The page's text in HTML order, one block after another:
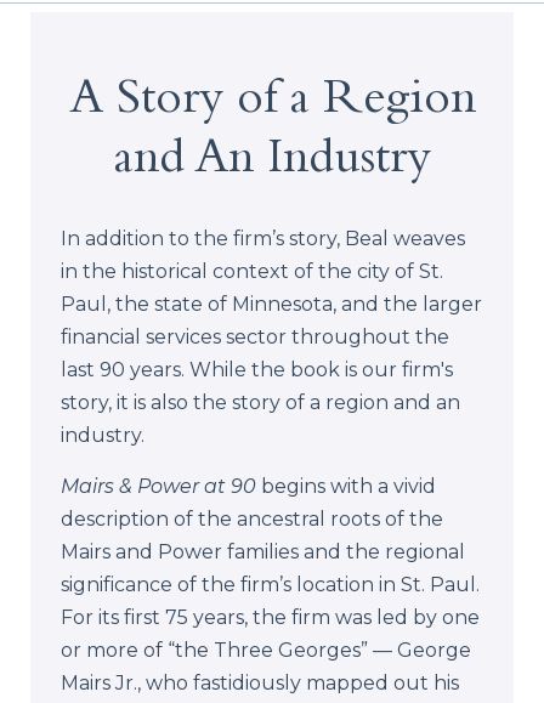
A Story of a Region
and An Industry
In addition to the firm’s story, Beal weaves
in the historical context of the city of St.
Paul, the state of Minnesota, and the larger
financial services sector throughout the
last 90 years. While the book is our firm's
story, it is also the story of a region and an
industry.
Mairs & Power at 90 begins with a vivid
description of the ancestral roots of the
Mairs and Power families and the regional
significance of the firm’s location in St. Paul.
For its first 75 years, the firm was led by one
or more of “the Three Georges” — George
Mairs Jr., who fastidiously mapped out his